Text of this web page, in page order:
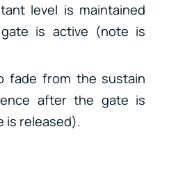
level is maintained
is active (note is
fade from the sustain
after the gate is
is released).